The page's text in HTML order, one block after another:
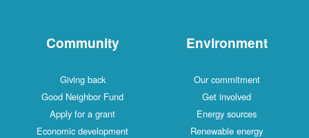
Community
Giving back
Good Neighbor Fund
Apply for a grant
Economic development
Environment
Our commitment
Get involved
Energy sources
Renewable energy